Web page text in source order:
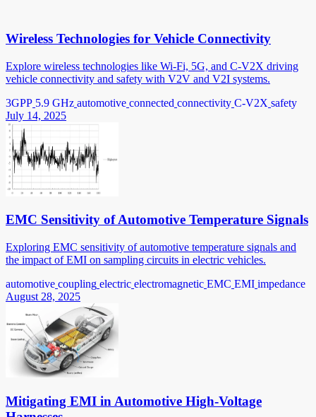
Wireless Technologies for Vehicle Connectivity
Explore wireless technologies like Wi-Fi, 5G, and C-V2X driving
vehicle connectivity and safety with V2V and V2I systems.
3GPP 5.9 GHz automotive connected connectivity C-V2X safety
July 14, 2025
EMC Sensitivity of Automotive Temperature Signals
Exploring EMC sensitivity of automotive temperature signals and
the impact of EMI on sampling circuits in electric vehicles.
automotive coupling electric electromagnetic EMC EMI impedance
August 28, 2025
Mitigating EMI in Automotive High-Voltage